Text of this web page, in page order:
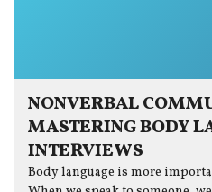
NONVERBAL
MASTERING BODY
INTERVIEWS
Body language is more